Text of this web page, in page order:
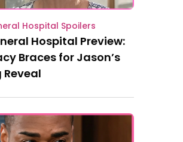
Hospital Spoilers
Hospital Preview:
Braces for Jason’s
Reveal